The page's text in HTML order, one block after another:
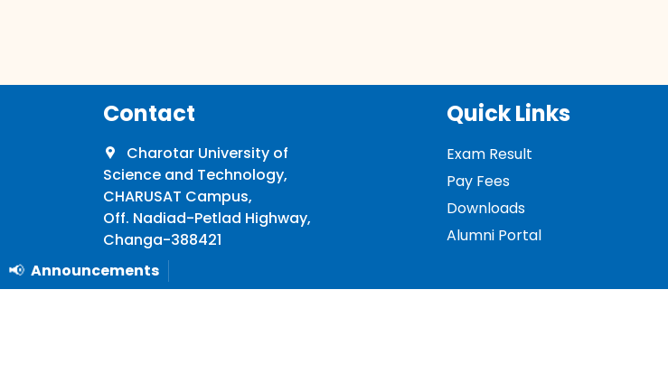
📢 Announcements
Contact
Charotar University of
Science and Technology,
CHARUSAT Campus,
Off. Nadiad-Petlad Highway,
Changa-388421
+91 2697 265011/21
Quick Links
Exam Result
Pay Fees
Downloads
Alumni Portal
Policies and Procedures -